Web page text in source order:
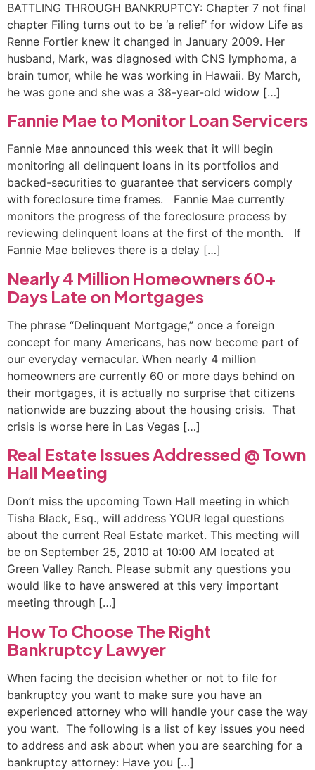
BATTLING THROUGH BANKRUPTCY: Chapter 7 not final
chapter Filing turns out to be ‘a relief’ for widow Life as
Renne Fortier knew it changed in January 2009. Her
husband, Mark, was diagnosed with CNS lymphoma, a
brain tumor, while he was working in Hawaii. By March,
he was gone and she was a 38-year-old widow […]
Fannie Mae to Monitor Loan Servicers
Fannie Mae announced this week that it will begin
monitoring all delinquent loans in its portfolios and
backed-securities to guarantee that servicers comply
with foreclosure time frames. Fannie Mae currently
monitors the progress of the foreclosure process by
reviewing delinquent loans at the first of the month. If
Fannie Mae believes there is a delay […]
Nearly 4 Million Homeowners 60+
Days Late on Mortgages
The phrase “Delinquent Mortgage,” once a foreign
concept for many Americans, has now become part of
our everyday vernacular. When nearly 4 million
homeowners are currently 60 or more days behind on
their mortgages, it is actually no surprise that citizens
nationwide are buzzing about the housing crisis. That
crisis is worse here in Las Vegas […]
Real Estate Issues Addressed @ Town
Hall Meeting
Don’t miss the upcoming Town Hall meeting in which
Tisha Black, Esq., will address YOUR legal questions
about the current Real Estate market. This meeting will
be on September 25, 2010 at 10:00 AM located at
Green Valley Ranch. Please submit any questions you
would like to have answered at this very important
meeting through […]
How To Choose The Right
Bankruptcy Lawyer
When facing the decision whether or not to file for
bankruptcy you want to make sure you have an
experienced attorney who will handle your case the way
you want. The following is a list of key issues you need
to address and ask about when you are searching for a
bankruptcy attorney: Have you […]